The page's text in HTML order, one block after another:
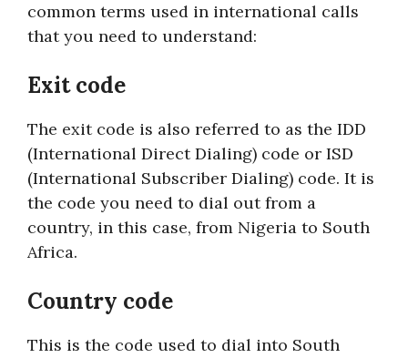
common terms used in international calls
that you need to understand:
Exit code
The exit code is also referred to as the IDD
(International Direct Dialing) code or ISD
(International Subscriber Dialing) code. It is
the code you need to dial out from a
country, in this case, from Nigeria to South
Africa.
Country code
This is the code used to dial into South